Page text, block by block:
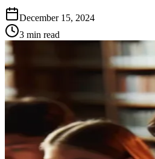
December 15, 2024
3 min read